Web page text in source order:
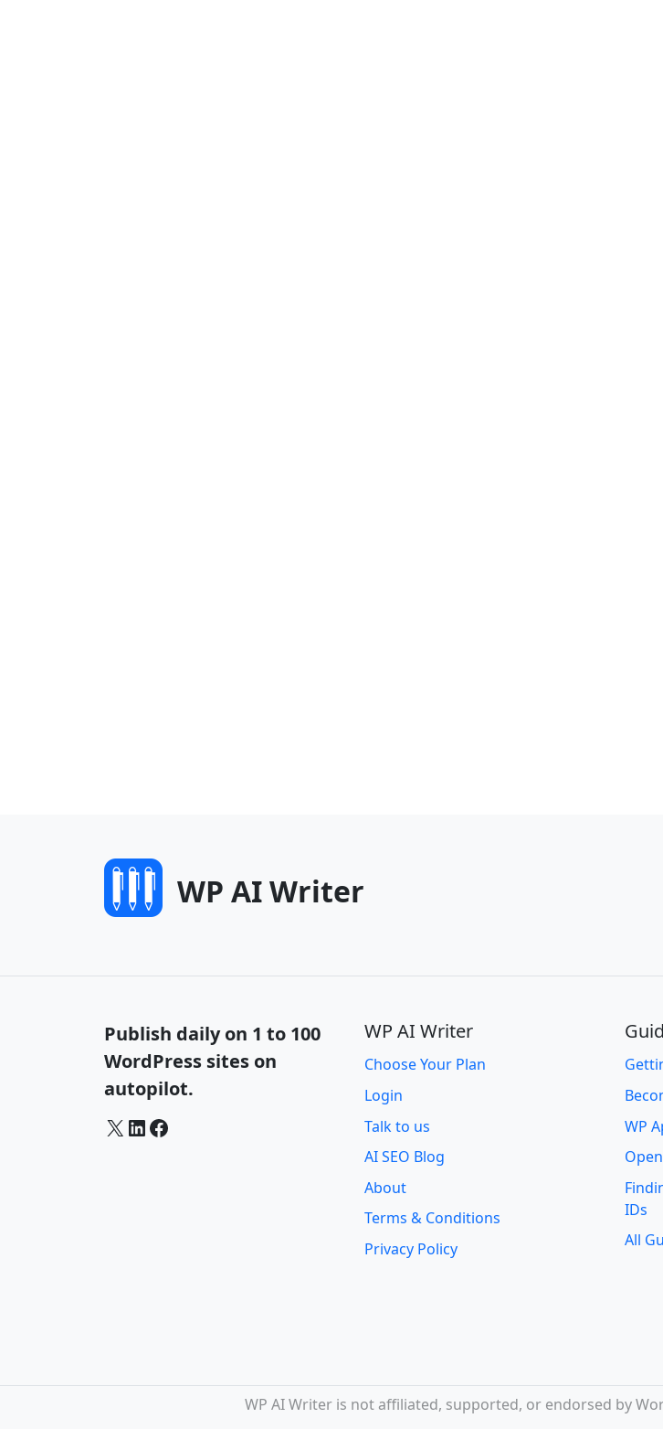
WP AI Writer
Publish daily on 1 to 100
WordPress sites on
autopilot.
X LinkedIn Facebook
WP AI Writer
Choose Your Plan
Login
Talk to us
AI SEO Blog
About
Terms & Conditions
Privacy Policy
WP
IDs
All
WP AI Writer is not affiliated, supported, or endorsed by